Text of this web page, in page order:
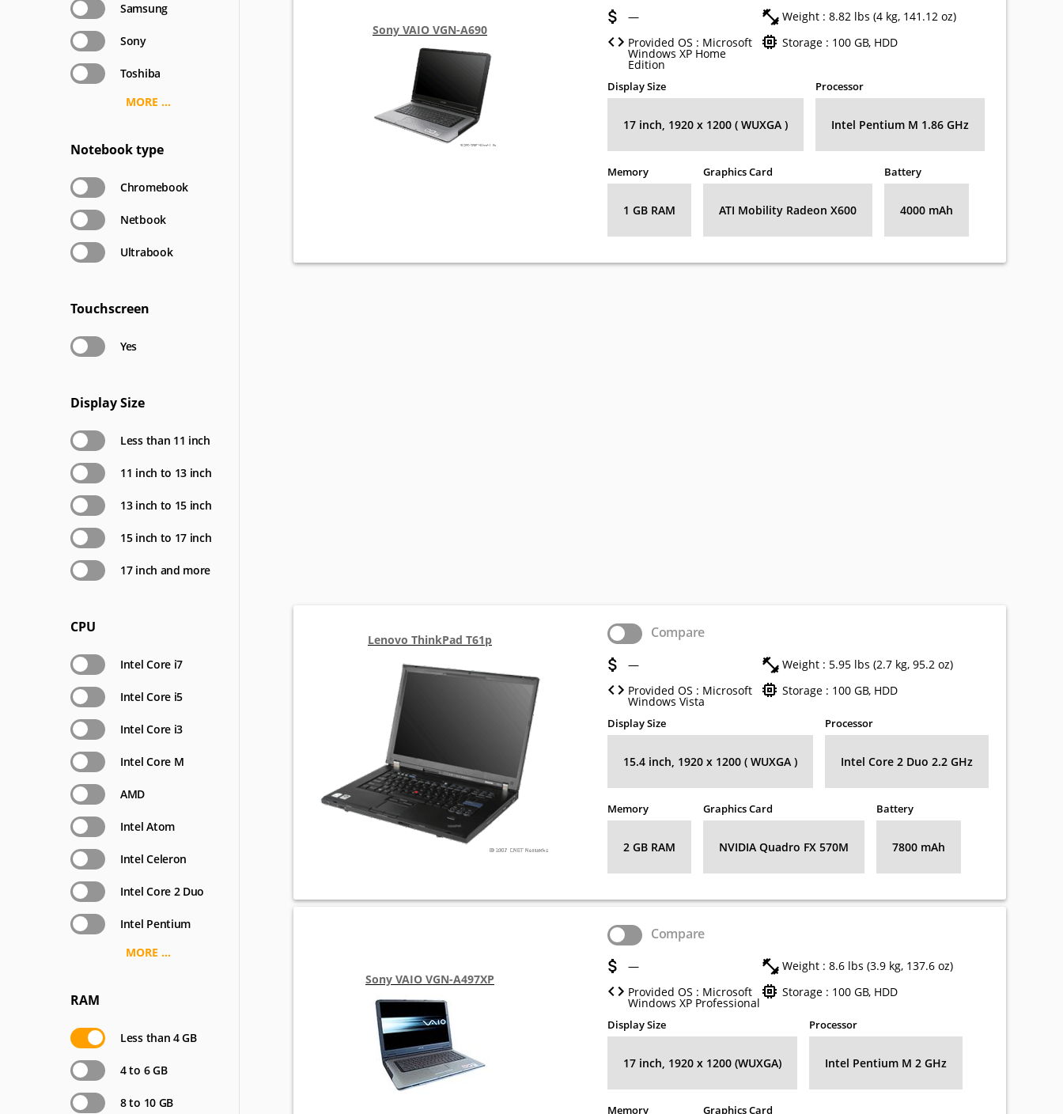
Samsung
Sony
Toshiba
MORE ...
Notebook type
Chromebook
Netbook
Ultrabook
Touchscreen
Yes
Display Size
Less than 11 inch
11 inch to 13 inch
13 inch to 15 inch
15 inch to 17 inch
17 inch and more
CPU
Intel Core i7
Intel Core i5
Intel Core i3
Intel Core M
AMD
Intel Atom
Intel Celeron
Intel Core 2 Duo
Intel Pentium
MORE ...
RAM
Less than 4 GB
4 to 6 GB
8 to 10 GB
Sony VAIO VGN-A690
—
Weight : 8.82 lbs (4 kg, 141.12 oz)
Provided OS : Microsoft
Windows XP Home
Edition
Storage : 100 GB, HDD
Display Size
17 inch, 1920 x 1200 ( WUXGA )
Processor
Intel Pentium M 1.86 GHz
Memory
1 GB RAM
Graphics Card
ATI Mobility Radeon X600
Battery
4000 mAh
Lenovo ThinkPad T61p Compare
—
Weight : 5.95 lbs (2.7 kg, 95.2 oz)
Provided OS : Microsoft
Windows Vista
Storage : 100 GB, HDD
Display Size
15.4 inch, 1920 x 1200 ( WUXGA )
Processor
Intel Core 2 Duo 2.2 GHz
Memory
2 GB RAM
Graphics Card
NVIDIA Quadro FX 570M
Battery
7800 mAh
Sony VAIO VGN-A497XP
Compare
—
Weight : 8.6 lbs (3.9 kg, 137.6 oz)
Provided OS : Microsoft
Windows XP Professional
Storage : 100 GB, HDD
Display Size
17 inch, 1920 x 1200 (WUXGA)
Processor
Intel Pentium M 2 GHz
Memory Graphics Card